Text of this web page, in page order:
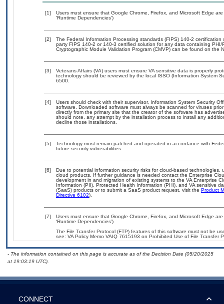
[1]
Users must ensure that Google Chrome, Firefox, and Microsoft Edge
‘Runtime Dependencies’)
[2]
The Federal Information Processing standards (FIPS) 140-2
party FIPS 140-2 or 140-3 certified solution for any data containing
Cryptographic Module Validation Program (CMVP) can be found on the
[3]
Veterans Affairs (VA) users must ensure VA sensitive data is properly
technology should be reviewed by the local ISSO (Information System
6500.
[4]
Users should check with their supervisor, Information System Security
software. Downloaded software must always be scanned for viruses
directly from the primary site that the creator of the software has
should note, any attempt by the installation process to install any
decline those installations.
[5]
Technology must remain patched and operated in accordance with
future security vulnerabilities.
[6]
Due to potential information security risks for cloud-based
cloud products. If further guidance is needed contact the Enterprise
development in and migration of existing systems to the VA Enterprise
Information (PII), Protected Health Information (PHI), and VA sensitive
(SaaS) products or to submit a SaaS product request, visit the Product
Directive 6102).
[7]
Users must ensure that Google Chrome, Firefox, and Microsoft Edge
‘Runtime Dependencies’)
The File Transfer Protocol (FTP) features of this software must not be
see: VA Policy Memo VAIQ 7615193 on Prohibited Use of File Transfer
- The information contained on this page is accurate as of the Decision Date (05/20/2025
at 19:03:19 UTC).
CONNECT